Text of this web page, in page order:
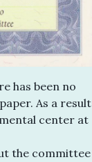
has been no
As a result
center at
the committee